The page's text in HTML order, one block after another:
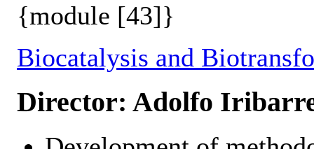
{module [43]}
Biocatalysis and
Director: Adolfo